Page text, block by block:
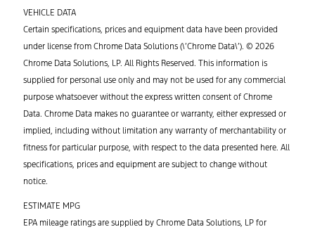
VEHICLE DATA
Certain specifications, prices and equipment data have been provided
under license from Chrome Data Solutions (\’Chrome Data\’). © 2026
Chrome Data Solutions, LP. All Rights Reserved. This information is
supplied for personal use only and may not be used for any commercial
purpose whatsoever without the express written consent of Chrome
Data. Chrome Data makes no guarantee or warranty, either expressed or
implied, including without limitation any warranty of merchantability or
fitness for particular purpose, with respect to the data presented here. All
specifications, prices and equipment are subject to change without
notice.
ESTIMATE MPG
EPA mileage ratings are supplied by Chrome Data Solutions, LP for